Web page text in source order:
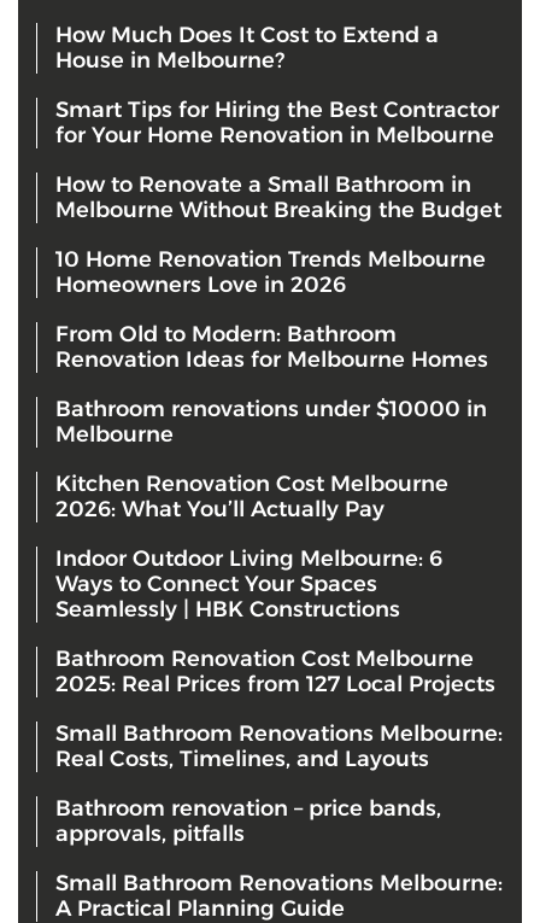
How Much Does It Cost to Extend a
House in Melbourne?
Smart Tips for Hiring the Best Contractor
for Your Home Renovation in Melbourne
How to Renovate a Small Bathroom in
Melbourne Without Breaking the Budget
10 Home Renovation Trends Melbourne
Homeowners Love in 2026
From Old to Modern: Bathroom
Renovation Ideas for Melbourne Homes
Bathroom renovations under $10000 in
Melbourne
Kitchen Renovation Cost Melbourne
2026: What You’ll Actually Pay
Indoor Outdoor Living Melbourne: 6
Ways to Connect Your Spaces
Seamlessly | HBK Constructions
Bathroom Renovation Cost Melbourne
2025: Real Prices from 127 Local Projects
Small Bathroom Renovations Melbourne:
Real Costs, Timelines, and Layouts
Bathroom renovation – price bands,
approvals, pitfalls
Small Bathroom Renovations Melbourne:
A Practical Planning Guide